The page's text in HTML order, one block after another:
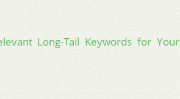
Long-Tail Keywords for Your